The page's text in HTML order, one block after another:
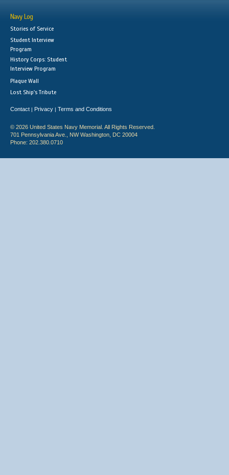
Navy Log
Stories of Service
Student Interview
Program
History Corps: Student
Interview Program
Plaque Wall
Lost Ship's Tribute
Contact | Privacy | Terms and Conditions
© 2026 United States Navy Memorial. All Rights Reserved.
701 Pennsylvania Ave., NW Washington, DC 20004
Phone: 202.380.0710